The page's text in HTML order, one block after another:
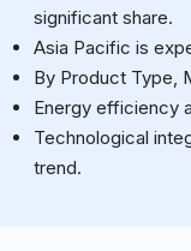
significant share.
Asia Pacific is
By Product Type,
Energy efficiency
Technological
trend.